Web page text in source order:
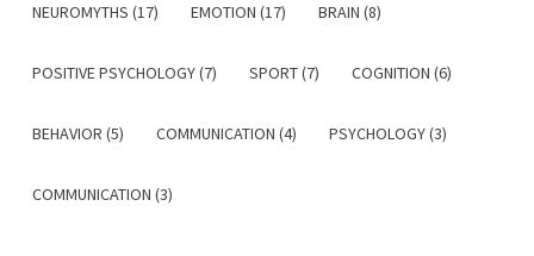
NEUROMYTHS (17) EMOTION (17) BRAIN (8)
POSITIVE PSYCHOLOGY (7) SPORT (7) COGNITION (6)
BEHAVIOR (5) COMMUNICATION (4) PSYCHOLOGY (3)
COMMUNICATION (3)